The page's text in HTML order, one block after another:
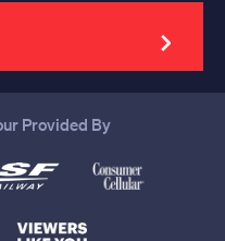
Provided By